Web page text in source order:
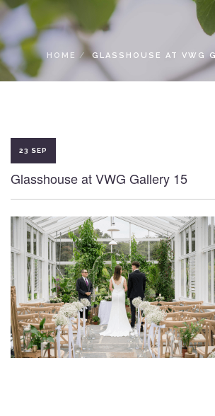
LOCAL ACCESS PASS
HOME GLASSHOUSE AT VWG
23 SEP
Glasshouse at VWG Gallery 15